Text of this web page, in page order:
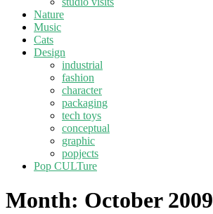
Nature
Music
Cats
Design
industrial
fashion
character
packaging
tech toys
conceptual
graphic
popjects
Pop CULTure
Month: October 2009